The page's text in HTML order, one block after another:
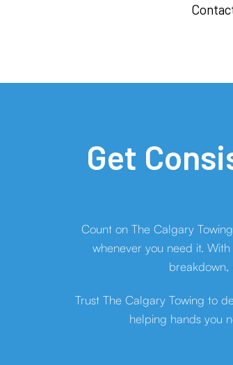
Get
Count on The Calgary
whenever you need it.
breakdown,
Trust The Calgary Towing to
helping hands you